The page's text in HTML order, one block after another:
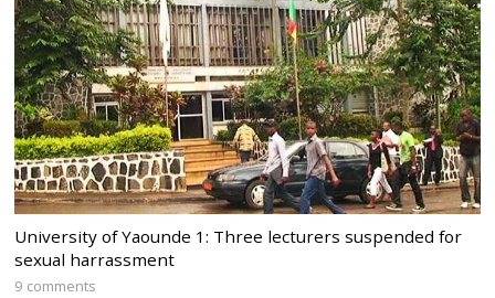
University of Yaounde 1: Three lecturers suspended for
sexual harrassment
9 comments